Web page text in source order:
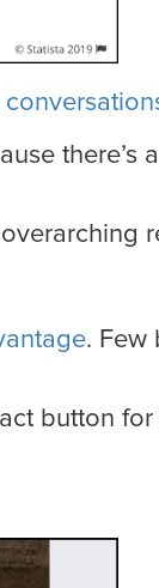
. Few
button